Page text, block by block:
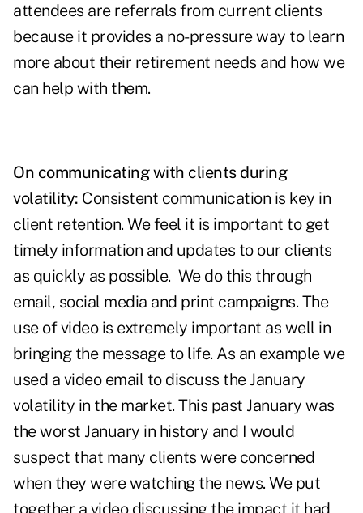
attendees are referrals from current clients
because it provides a no-pressure way to learn
more about their retirement needs and how we
can help with them.
On communicating with clients during
volatility: Consistent communication is key in
client retention. We feel it is important to get
timely information and updates to our clients
as quickly as possible. We do this through
email, social media and print campaigns. The
use of video is extremely important as well in
bringing the message to life. As an example we
used a video email to discuss the January
volatility in the market. This past January was
the worst January in history and I would
suspect that many clients were concerned
when they were watching the news. We put
together a video discussing the impact it had